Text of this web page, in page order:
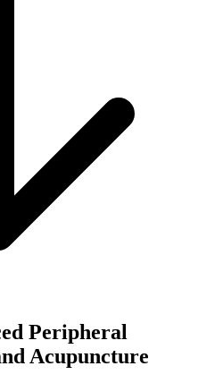
Peripheral
Acupuncture